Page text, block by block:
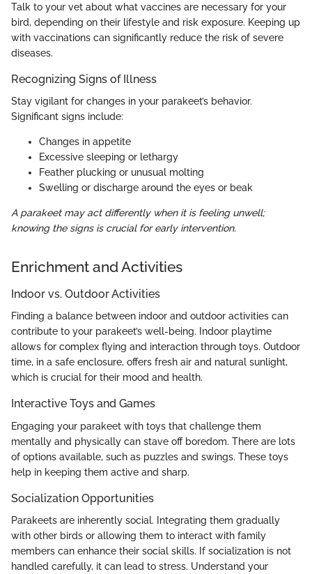
Talk to your vet about what vaccines are necessary for your
bird, depending on their lifestyle and risk exposure. Keeping up
with vaccinations can significantly reduce the risk of severe
diseases.
Recognizing Signs of Illness
Stay vigilant for changes in your parakeet’s behavior.
Significant signs include:
Changes in appetite
Excessive sleeping or lethargy
Feather plucking or unusual molting
Swelling or discharge around the eyes or beak
A parakeet may act differently when it is feeling unwell;
knowing the signs is crucial for early intervention.
Enrichment and Activities
Indoor vs. Outdoor Activities
Finding a balance between indoor and outdoor activities can
contribute to your parakeet’s well-being. Indoor playtime
allows for complex flying and interaction through toys. Outdoor
time, in a safe enclosure, offers fresh air and natural sunlight,
which is crucial for their mood and health.
Interactive Toys and Games
Engaging your parakeet with toys that challenge them
mentally and physically can stave off boredom. There are lots
of options available, such as puzzles and swings. These toys
help in keeping them active and sharp.
Socialization Opportunities
Parakeets are inherently social. Integrating them gradually
with other birds or allowing them to interact with family
members can enhance their social skills. If socialization is not
handled carefully, it can lead to stress. Understand your